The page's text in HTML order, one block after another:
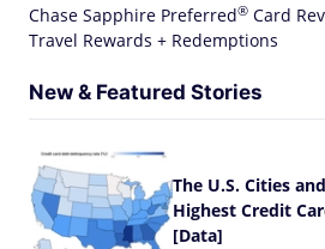
Chase Sapphire Preferred® Card
Travel Rewards + Redemptions
New & Featured Stories
The U.S. Cities
Highest Credit
[Data]